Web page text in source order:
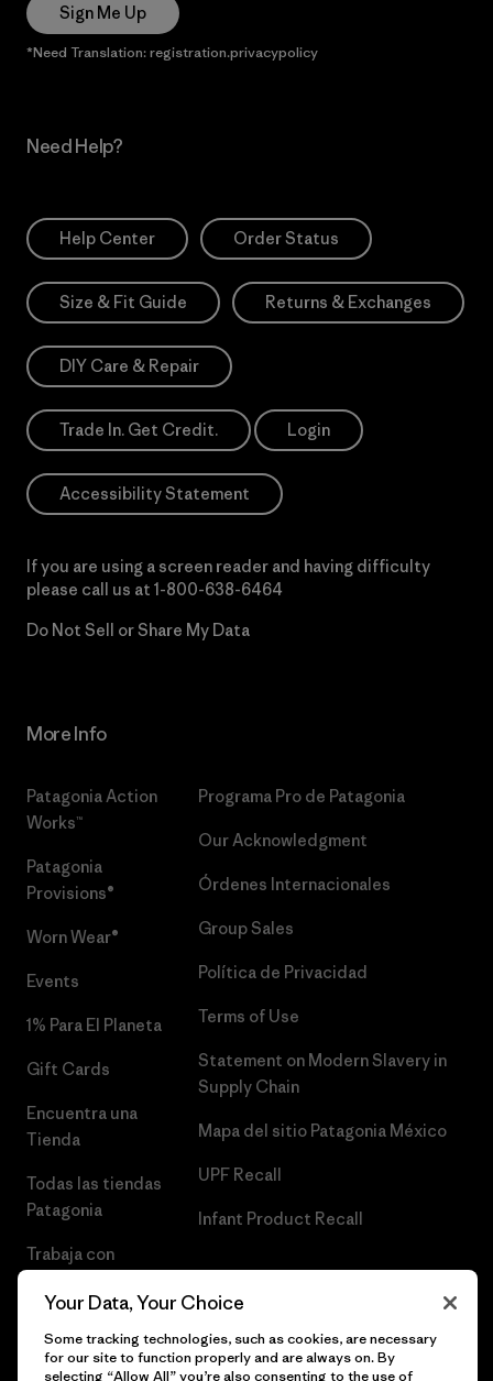
Sign Me Up
*Need Translation: registration.privacypolicy
Need Help?
Help Center Order Status
Size & Fit Guide Returns & Exchanges
DIY Care & Repair
Trade In. Get Credit. Login
Accessibility Statement
If you are using a screen reader and having difficulty
please call us at 1-800-638-6464
Do Not Sell or Share My Data
More Info
Patagonia Action
Works™
Patagonia
Provisions®
Worn Wear®
Events
1% Para El Planeta
Gift Cards
Encuentra una
Tienda
Todas las tiendas
Patagonia
Trabaja con
Programa Pro de Patagonia
Our Acknowledgment
Órdenes Internacionales
Group Sales
Política de Privacidad
Terms of Use
Statement on Modern Slavery in
Supply Chain
Mapa del sitio Patagonia México
UPF Recall
Infant Product Recall
Your Data, Your Choice
Some tracking technologies, such as cookies, are necessary
for our site to function properly and are always on. By
selecting “Allow All” you’re also consenting to the use of